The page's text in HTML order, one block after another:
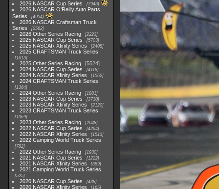
2026 NASCAR Cup Series 7945
2026 NASCAR O'Reilly Auto Parts
Series
4954
2026 NASCAR Craftsman Truck
Series
2562
2026 Other Series Racing 2223
2025 NASCAR Cup Series 5703
2025 NASCAR Xfinity Series 2408
2025 CRAFTSMAN Truck Series
1615
2025 Other Series Racing
5524
2024 NASCAR Cup Series
4118
2024 NASCAR Xfinity Series 1562
2024 CRAFTSMAN Truck Series
1364
2024 Other Series Racing 1881
2023 NASCAR Cup Series 3730
2023 NASCAR Xfinity Series 2120
2023 CRAFTSMAN Truck Series
1369
2023 Other Series Racing 2048
2022 NASCAR Cup Series 4264
2022 NASCAR Xfinity Series 1513
2022 Camping World Truck Series
782
2022 Other Series Racing 1930
2021 NASCAR Cup Series 1222
2021 NASCAR Xfinity Series 589
2021 Camping World Truck Series
525
2020 NASCAR Cup Series 438
2020 NASCAR Xfinity Series 165